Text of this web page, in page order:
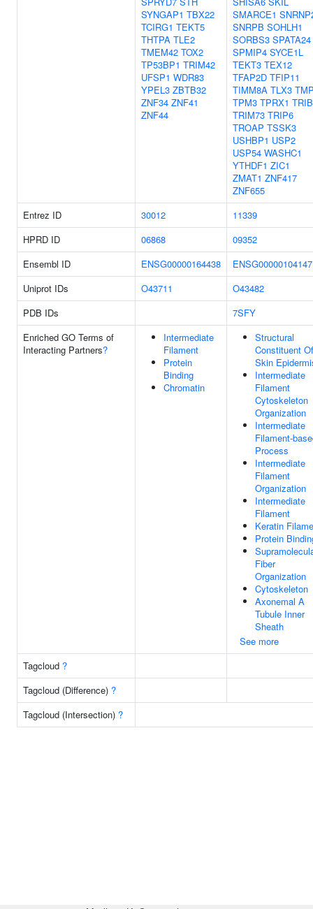
SYNGAP1 TBX22
TCIRG1 TEKT5
THTPA TLE2
TMEM42 TOX2
TP53BP1 TRIM42
UFSP1 WDR83
YPEL3 ZBTB32
ZNF34 ZNF41
ZNF44
SMARCE1
SNRPB SOHLH1
SORBS3 SPATA24
SPMIP4 SYCE1L
TEKT3 TEX12
TFAP2D TFIP11
TIMM8A TLX3
TPM3 TPRX1
TRIM73 TRIP6
TROAP TSSK3
USHBP1 USP2
USP54 WASHC1
YTHDF1 ZIC1
ZMAT1 ZNF417
ZNF655
Entrez ID
30012
11339
HPRD ID
06868
09352
Ensembl ID
ENSG00000164438
ENSG00000104147
Uniprot IDs
O43711
O43482
PDB IDs
7SFY
Enriched GO Terms of
Interacting Partners?
Intermediate
Filament
Protein
Binding
Chromatin
Structural
Constituent Of
Skin
Intermediate
Filament
Cytoskeleton
Organization
Intermediate
Filament-
Process
Intermediate
Filament
Organization
Intermediate
Filament
Keratin
Protein
Fiber
Organization
Cytoskeleton
Axonemal A
Tubule Inner
Sheath
See more
Tagcloud ?
Tagcloud (Difference) ?
Tagcloud (Intersection) ?